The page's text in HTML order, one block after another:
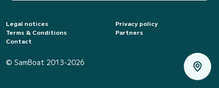
Legal notices
Privacy policy
Terms & Conditions
Partners
Contact
© SamBoat 2013-2026